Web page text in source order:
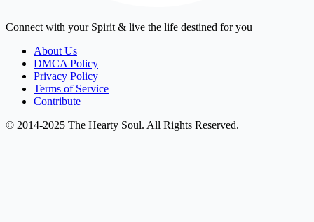
Connect with your Spirit & live the life destined for you
About Us
DMCA Policy
Privacy Policy
Terms of Service
Contribute
© 2014-2025 The Hearty Soul. All Rights Reserved.